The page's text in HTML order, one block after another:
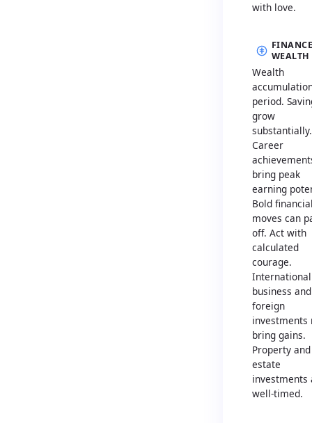
with love.
WEALTH
Wealth
period.
grow
substantially.
Career
bring peak
earning
Bold
moves can
off. Act with
calculated
courage.
International
business and
foreign
investments
bring gains.
Property
estate
investments
well-timed.